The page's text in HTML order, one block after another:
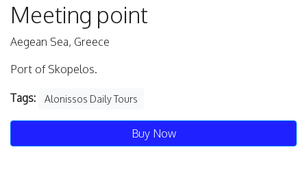
Meeting point
Aegean Sea, Greece
Port of Skopelos.
Tags: Alonissos Daily Tours
Buy Now